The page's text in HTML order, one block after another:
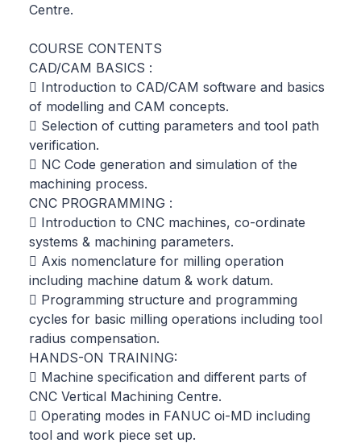
Centre.
COURSE CONTENTS
CAD/CAM BASICS :
 Introduction to CAD/CAM software and basics
of modelling and CAM concepts.
 Selection of cutting parameters and tool path
verification.
 NC Code generation and simulation of the
machining process.
CNC PROGRAMMING :
 Introduction to CNC machines, co-ordinate
systems & machining parameters.
 Axis nomenclature for milling operation
including machine datum & work datum.
 Programming structure and programming
cycles for basic milling operations including tool
radius compensation.
HANDS-ON TRAINING:
 Machine specification and different parts of
CNC Vertical Machining Centre.
 Operating modes in FANUC oi-MD including
tool and work piece set up.